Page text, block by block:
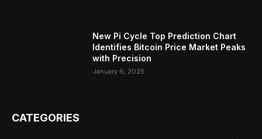
New Pi Cycle Top Prediction Chart
Identifies Bitcoin Price Market Peaks
with Precision
January 6, 2025
CATEGORIES